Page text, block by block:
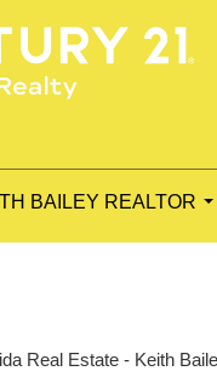
BAILEY REALTOR
Real Estate - Keith